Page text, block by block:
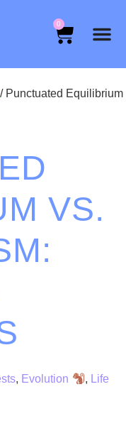
0
/ Punctuated Equilibrium
VS.
, Evolution , Life